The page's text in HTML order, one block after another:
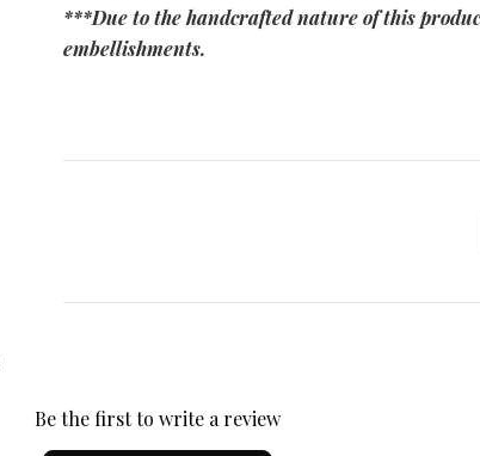
***Due to the handcrafted nature of this
embellishments.
Be the first to write a review